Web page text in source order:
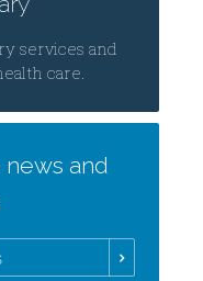
services and
care.
and